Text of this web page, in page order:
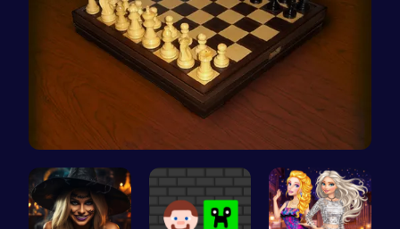
Master the…